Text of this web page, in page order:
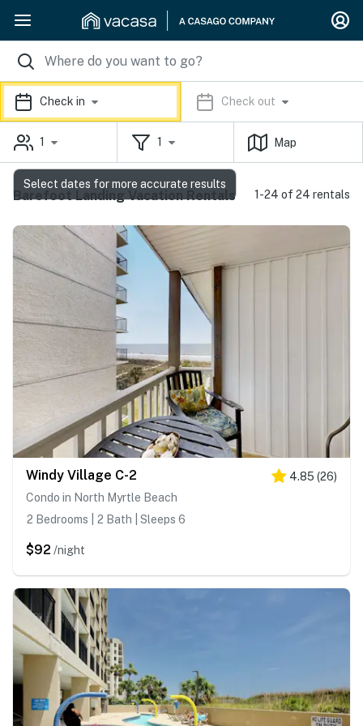
Check in Check out
1 1 Map
Barefoot Landing Vacation Rentals 1-24 of 24 rentals
Windy Village C-2 4.85 (26)
Condo in North Myrtle Beach
2 Bedrooms | 2 Bath | Sleeps 6
$92 /night
Select dates for more accurate results